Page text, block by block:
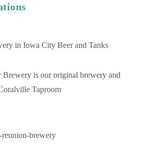
is our original brewery and
Taproom